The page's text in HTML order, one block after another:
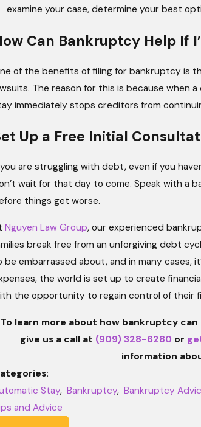
examine your case, determine your best
Can Bankruptcy Help If
of the benefits of filing for bankruptcy is
The reason for this is because when
immediately stops creditors from
Up a Free Initial
are struggling with debt, even if you
wait for that day to come. Speak with a
things get worse.
Nguyen Law Group, our experienced
break free from an unforgiving debt
be embarrassed about, and in many
the world is set up to create
the opportunity to regain control of their
To learn more about how bankruptcy can
give us a call at (909) 328-6280 or
information
Stay, Bankruptcy, Bankruptcy
and Advice